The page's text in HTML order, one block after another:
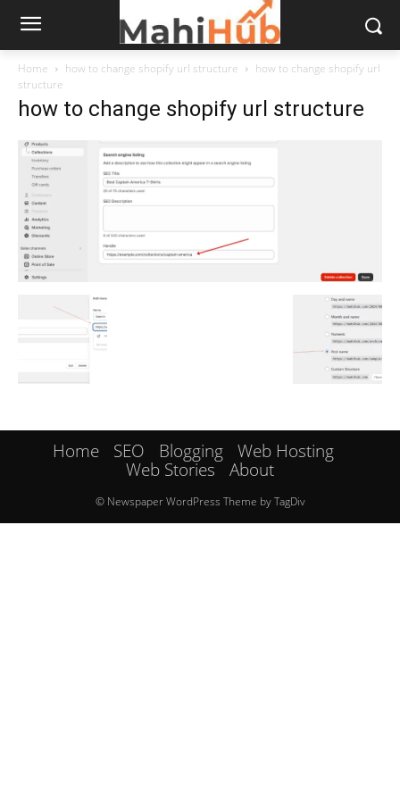
Home how to change shopify url structure
how to change shopify url
structure
how to change shopify url structure
Home SEO Blogging
Web Hosting
Web Stories
About
© Newspaper WordPress Theme by TagDiv